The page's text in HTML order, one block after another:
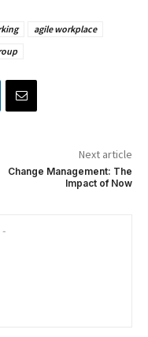
agile workplace
Next article
Change Management: The
Impact of Now
-